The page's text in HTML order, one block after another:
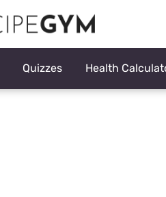
Quizzes Health